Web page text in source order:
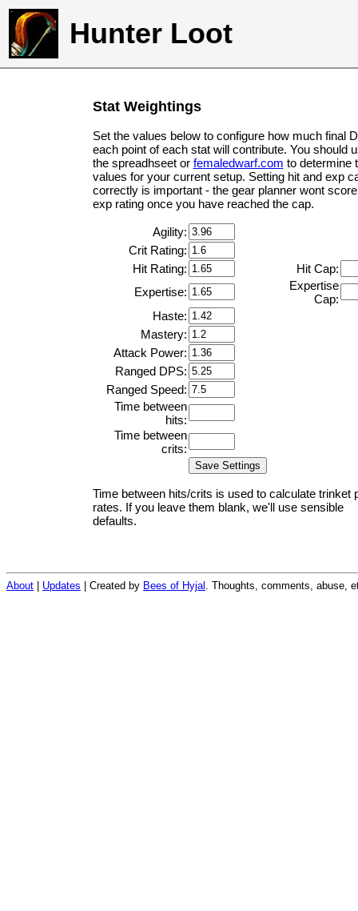
Hunter Loot
Stat Weightings
Set the values below to configure how much final
each point of each stat will contribute. You should
the spreadhseet or femaledwarf.com to determine
values for your current setup. Setting hit and exp
correctly is important - the gear planner wont
exp rating once you have reached the cap.
Agility:
Crit Rating:
Hit Rating:
Hit Cap:
Expertise:
Expertise
Cap:
Haste:
Mastery:
Attack Power:
Ranged DPS:
Ranged Speed:
Time between
hits:
Time between
crits:
Time between hits/crits is used to calculate trinket
rates. If you leave them blank, we'll use sensible
defaults.
About Updates | Created by Bees of Hyjal . Thoughts, comments, abuse,